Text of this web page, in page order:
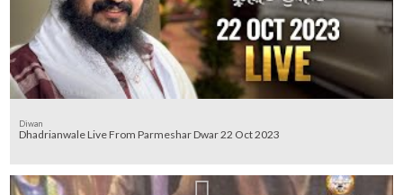
Diwan
Dhadrianwale Live From Parmeshar Dwar 22 Oct 2023